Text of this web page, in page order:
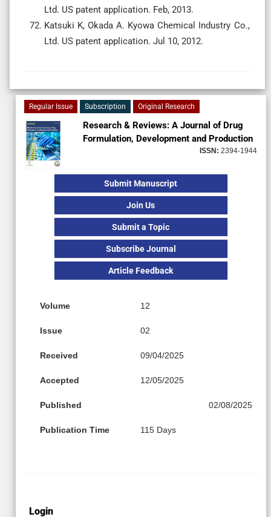
Ltd. US patent application. Feb, 2013.
Katsuki K, Okada A. Kyowa Chemical Industry Co.,
Ltd. US patent application. Jul 10, 2012.
Regular Issue Subscription Original Research
Research & Reviews: A Journal of Drug
Formulation, Development and Production
ISSN: 2394-1944
Submit Manuscript
Join Us
Submit a Topic
Subscribe Journal
Article Feedback
Volume 12
Issue 02
Received 09/04/2025
Accepted 12/05/2025
Published 02/08/2025
Publication Time 115 Days
Login